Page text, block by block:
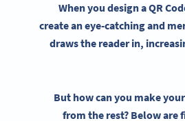
When you design a QR
create an eye-catching and
draws the reader in,
But how can you make
from the rest? Below are